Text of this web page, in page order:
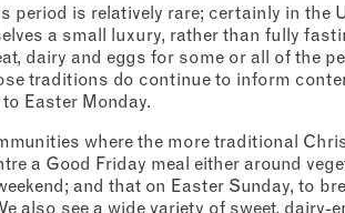
period is relatively rare; certainly in the
a small luxury, rather than fully
dairy and eggs for some or all of the
traditions do continue to inform
Easter Monday.
where the more traditional
a Good Friday meal either around
and that on Easter Sunday, to
also see a wide variety of sweet, dairy-